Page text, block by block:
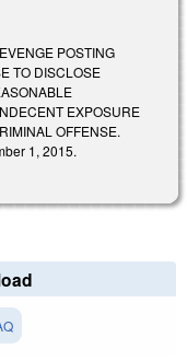
POSTING
TO DISCLOSE
EXPOSURE
OFFENSE.
1, 2015.